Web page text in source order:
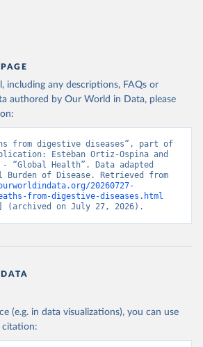
including any descriptions, FAQs or
authored by Our World in Data, please
from digestive diseases”, part of
Esteban Ortiz-Ospina and
- “Global Health”. Data adapted
20260727-
from-digestive-diseases.html
(archived on July 27, 2026).
(e.g. in data visualizations), you can use
citation: